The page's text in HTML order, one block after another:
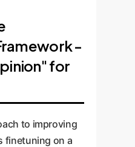
-
for
to improving
finetuning on a